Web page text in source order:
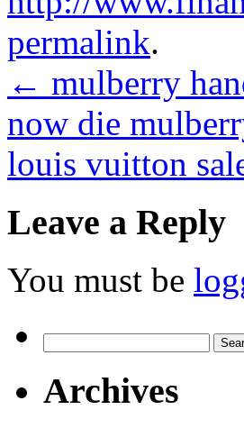
permalink.
← mulberry
now die
louis vuitton
Leave a Reply
You must be
for:
Archives